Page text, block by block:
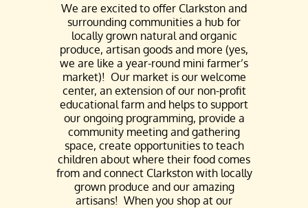
We are excited to offer Clarkston and
surrounding communities a hub for
locally grown natural and organic
produce, artisan goods and more (yes,
we are like a year-round mini farmer’s
market)! Our market is our welcome
center, an extension of our non-profit
educational farm and helps to support
our ongoing programming, provide a
community meeting and gathering
space, create opportunities to teach
children about where their food comes
from and connect Clarkston with locally
grown produce and our amazing
artisans! When you shop at our